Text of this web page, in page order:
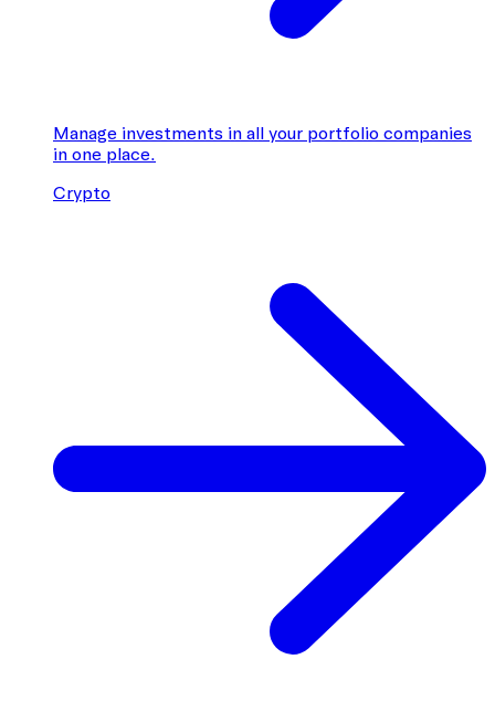
Manage investments in all your portfolio companies
in one place.
Crypto